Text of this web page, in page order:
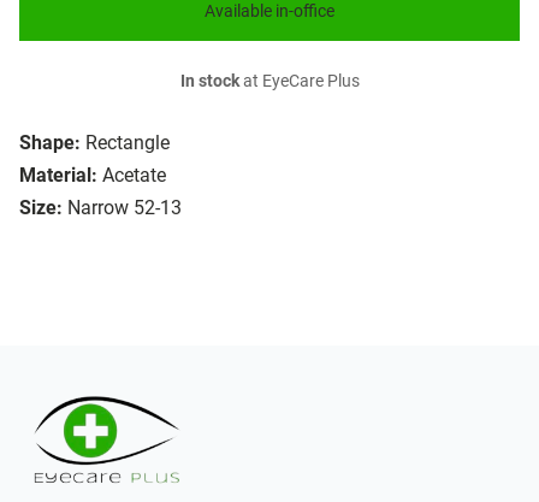
Shape: Rectangle
Material: Acetate
Size: Narrow 52-13
Available in-office
In stockat EyeCare Plus